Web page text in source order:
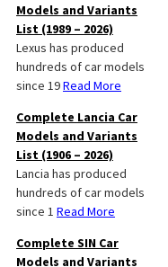
Models and Variants
List (1989 – 2026)
Lexus has produced
hundreds of car models
since 19Read More
Complete Lancia Car
Models and Variants
List (1906 – 2026)
Lancia has produced
hundreds of car models
since 1 Read More
Complete SIN Car
Models and Variants